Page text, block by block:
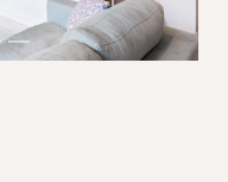
with laminate and
areas. A glass backing